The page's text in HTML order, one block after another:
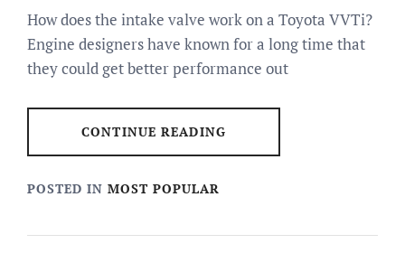
How does the intake valve work on a Toyota VVTi?
Engine designers have known for a long time that
they could get better performance out
CONTINUE READING
POSTED IN MOST POPULAR